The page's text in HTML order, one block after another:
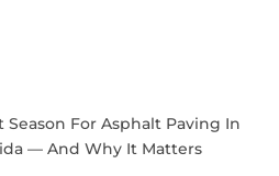
Season For Asphalt Paving In
— And Why It Matters